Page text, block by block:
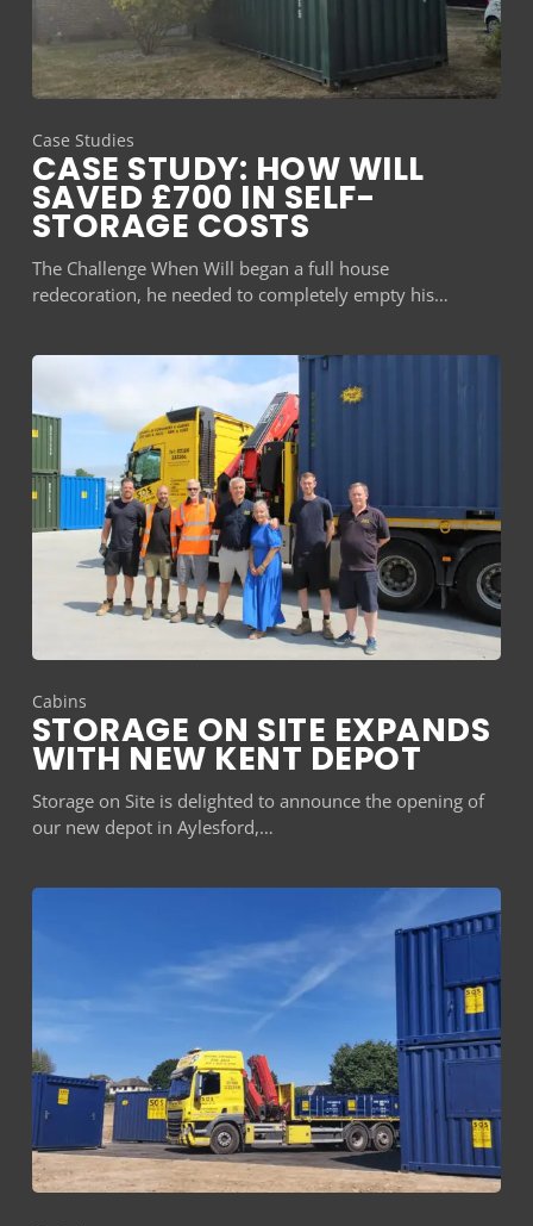
Case Studies
CASE STUDY: HOW WILL
SAVED £700 IN SELF-
STORAGE COSTS
The Challenge When Will began a full house
redecoration, he needed to completely empty his…
Cabins
STORAGE ON SITE EXPANDS
WITH NEW KENT DEPOT
Storage on Site is delighted to announce the opening of
our new depot in Aylesford,…